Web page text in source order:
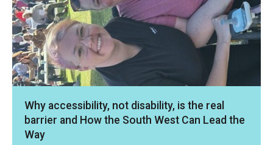
Why accessibility, not disability, is the real
barrier and How the South West Can Lead the
Way